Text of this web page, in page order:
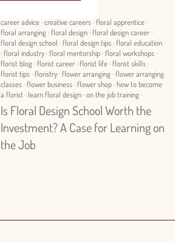
career advice·creative careers·floral apprentice·
floral arranging·floral design·floral design career·
floral design school ·floral design tips·floral education
·floral industry·floral mentorship·floral workshops·
florist blog·florist career·florist life·florist skills·
florist tips·floristry·flower arranging·flower arranging
classes·flower business·flower shop·how to become
a florist· learn floral design·on the job training·
Is Floral Design School Worth the
Investment? A Case for Learning on
the Job